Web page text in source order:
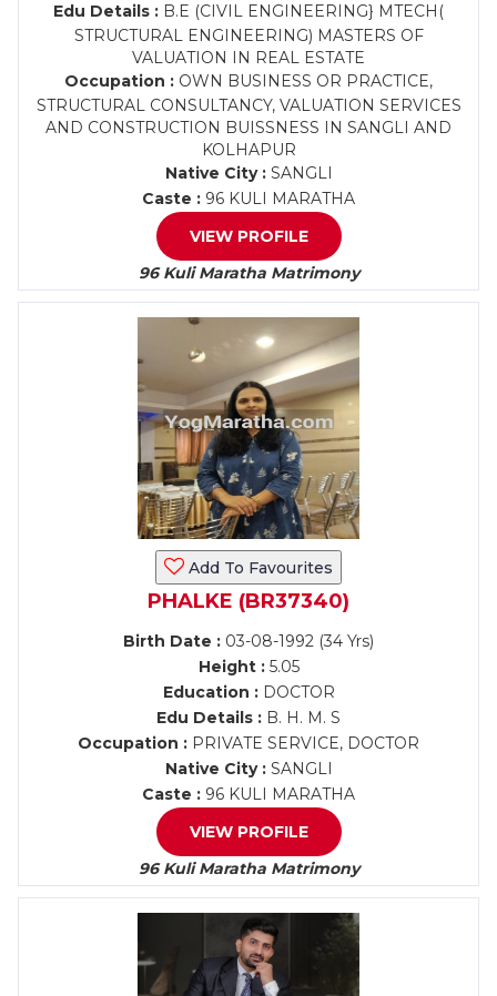
Edu Details : B.E (CIVIL ENGINEERING} MTECH(
STRUCTURAL ENGINEERING) MASTERS OF
VALUATION IN REAL ESTATE
Occupation : OWN BUSINESS OR PRACTICE,
STRUCTURAL CONSULTANCY, VALUATION SERVICES
AND CONSTRUCTION BUISSNESS IN SANGLI AND
KOLHAPUR
Native City :SANGLI
Caste : 96 KULI MARATHA
VIEW PROFILE
96 Kuli Maratha Matrimony
Add To Favourites
PHALKE (BR37340)
Birth Date : 03-08-1992 (34 Yrs)
Height :5.05
Education :DOCTOR
Edu Details : B. H. M. S
Occupation : PRIVATE SERVICE, DOCTOR
Native City :SANGLI
Caste : 96 KULI MARATHA
VIEW PROFILE
96 Kuli Maratha Matrimony